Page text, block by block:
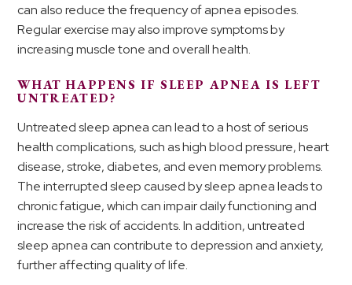
can also reduce the frequency of apnea episodes.
Regular exercise may also improve symptoms by
increasing muscle tone and overall health.
WHAT HAPPENS IF SLEEP APNEA IS LEFT
UNTREATED?
Untreated sleep apnea can lead to a host of serious
health complications, such as high blood pressure, heart
disease, stroke, diabetes, and even memory problems.
The interrupted sleep caused by sleep apnea leads to
chronic fatigue, which can impair daily functioning and
increase the risk of accidents. In addition, untreated
sleep apnea can contribute to depression and anxiety,
further affecting quality of life.